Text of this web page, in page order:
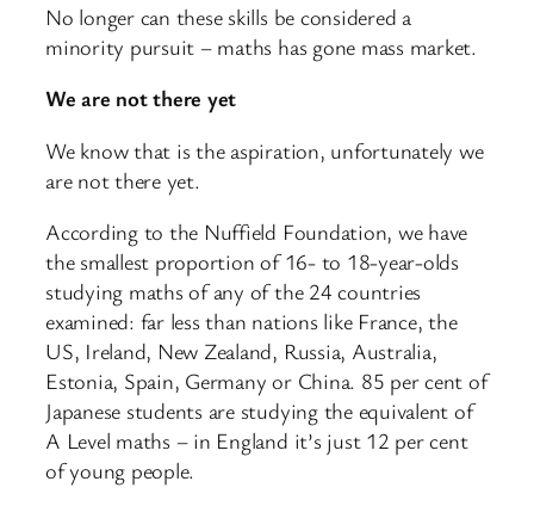
No longer can these skills be considered a
minority pursuit – maths has gone mass market.
We are not there yet
We know that is the aspiration, unfortunately we
are not there yet.
According to the Nuffield Foundation, we have
the smallest proportion of 16- to 18-year-olds
studying maths of any of the 24 countries
examined: far less than nations like France, the
US, Ireland, New Zealand, Russia, Australia,
Estonia, Spain, Germany or China. 85 per cent of
Japanese students are studying the equivalent of
A Level maths – in England it’s just 12 per cent
of young people.